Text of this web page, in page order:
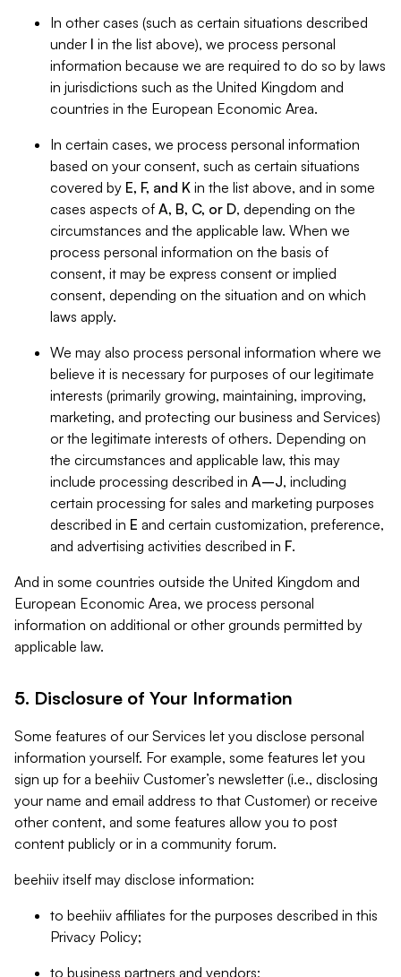
In other cases (such as certain situations described
under I in the list above), we process personal
information because we are required to do so by laws
in jurisdictions such as the United Kingdom and
countries in the European Economic Area.
In certain cases, we process personal information
based on your consent, such as certain situations
covered by E, F, and K in the list above, and in some
cases aspects of A, B, C, or D, depending on the
circumstances and the applicable law. When we
process personal information on the basis of
consent, it may be express consent or implied
consent, depending on the situation and on which
laws apply.
We may also process personal information where we
believe it is necessary for purposes of our legitimate
interests (primarily growing, maintaining, improving,
marketing, and protecting our business and Services)
or the legitimate interests of others. Depending on
the circumstances and applicable law, this may
include processing described in A–J, including
certain processing for sales and marketing purposes
described in E and certain customization, preference,
and advertising activities described in F.
And in some countries outside the United Kingdom and
European Economic Area, we process personal
information on additional or other grounds permitted by
applicable law.
5. Disclosure of Your Information
Some features of our Services let you disclose personal
information yourself. For example, some features let you
sign up for a beehiiv Customer’s newsletter (i.e., disclosing
your name and email address to that Customer) or receive
other content, and some features allow you to post
content publicly or in a community forum.
beehiiv itself may disclose information:
to beehiiv affiliates for the purposes described in this
Privacy Policy;
to business partners and vendors;